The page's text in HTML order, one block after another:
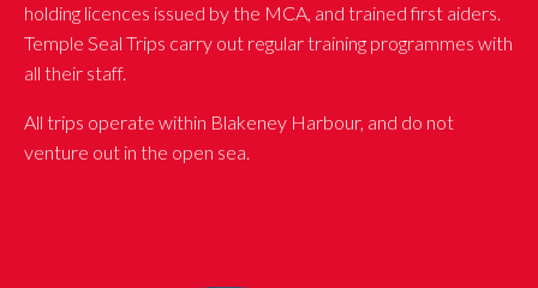
holding licences issued by the MCA, and trained first aiders.
Temple Seal Trips carry out regular training programmes with
all their staff.
All trips operate within Blakeney Harbour, and do not
venture out in the open sea.